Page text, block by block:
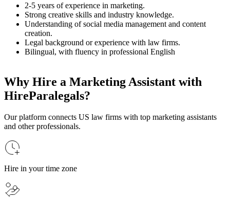
2-5 years of experience in marketing.
Strong creative skills and industry knowledge.
Understanding of social media management and content
creation.
Legal background or experience with law firms.
Bilingual, with fluency in professional English
Why Hire a Marketing Assistant with
HireParalegals?
Our platform connects US law firms with top marketing assistants
and other professionals.
Hire in your time zone